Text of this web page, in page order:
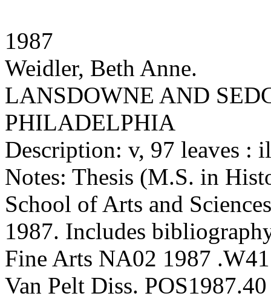
1987
Weidler, Beth Anne.
LANSDOWNE AND
PHILADELPHIA
Description: v, 97 leaves :
Notes: Thesis (M.S. in
School of Arts and
1987. Includes
Fine Arts NA02 1987
Van Pelt Diss. POS1987.40